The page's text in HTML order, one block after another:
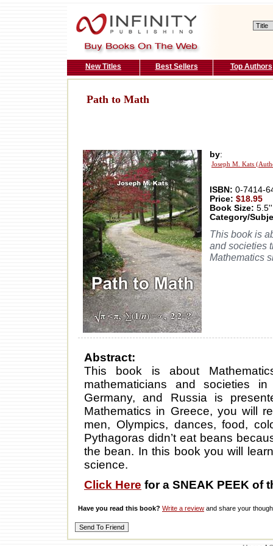
New Titles Best Sellers Top Authors
Path to Math
by:
Joseph M. Kats
ISBN: 0-7414-
Price: $18.95
Book Size:
Category/
This book is
and societies
Mathematics
Abstract:
This book is about
mathematicians and societies
Germany, and Russia is
Mathematics in Greece, you will
men, Olympics, dances, food,
Pythagoras didn’t eat beans
the bean. In this book you will
science.
Click Here for a SNEAK PEEK of
Have you read this book? Write a review and share your